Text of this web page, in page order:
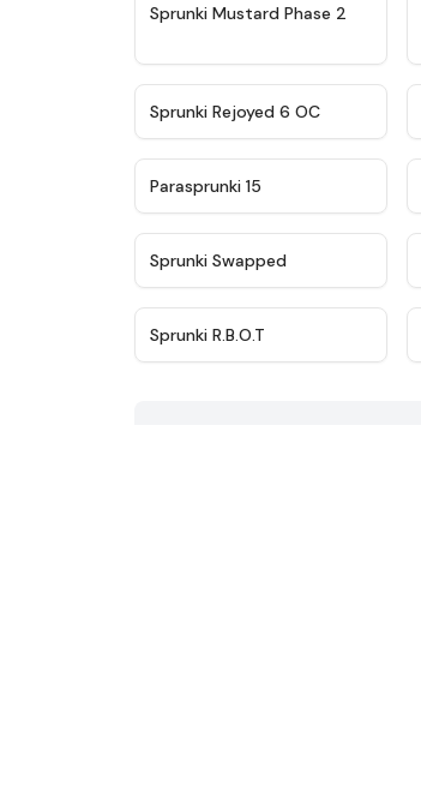
★ 4.4
Sprunki Mustard Phase 2
★
Sprunki Rejoyed 6 OC
Parasprunki 15
Sprunki Swapped
Sprunki R.B.O.T